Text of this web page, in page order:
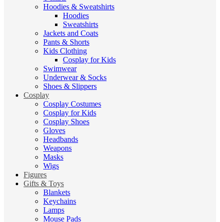
Hoodies & Sweatshirts
Hoodies
Sweatshirts
Jackets and Coats
Pants & Shorts
Kids Clothing
Cosplay for Kids
Swimwear
Underwear & Socks
Shoes & Slippers
Cosplay
Cosplay Costumes
Cosplay for Kids
Cosplay Shoes
Gloves
Headbands
Weapons
Masks
Wigs
Figures
Gifts & Toys
Blankets
Keychains
Lamps
Mouse Pads